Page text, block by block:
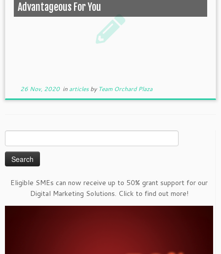
Advantageous For You
26 Nov, 2020in articlesby Team Orchard Plaza
for:
Eligible SMEs can now receive up to 50% grant support for our
Digital Marketing Solutions. Click to find out more!